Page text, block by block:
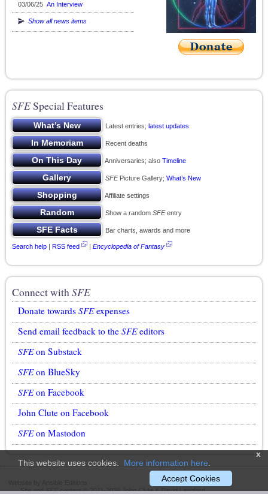
03/06/25 An Interview
Show all news items
SFESpecial Features
Latest entries; latest updates
Recent deaths
Anniversaries; also Timeline
SFEPicture Gallery; What’s New
Affiliate settings
Show a random SFEentry
Bar charts, awards and more
Search help | RSS feed | Encyclopedia of Fantasy
Connect withSFE
Donate towards SFEexpenses
Send email feedback to the SFEeditors
SFEon Substack
SFEon BlueSky
SFEon Facebook
John Clute on Facebook
SFEon Mastodon
x
This website uses cookies. More information here
Accept Cookies
Site andSFEcontent © 2011-2026 John Clute & David Langford